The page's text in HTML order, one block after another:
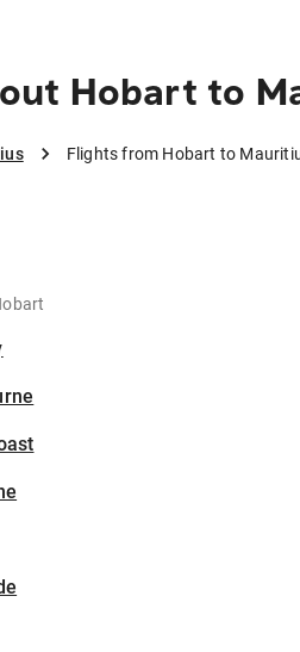
Hobart to
Flights from Hobart to